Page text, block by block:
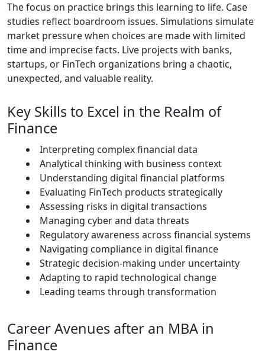
The focus on practice brings this learning to life. Case
studies reflect boardroom issues. Simulations simulate
market pressure when choices are made with limited
time and imprecise facts. Live projects with banks,
startups, or FinTech organizations bring a chaotic,
unexpected, and valuable reality.
Key Skills to Excel in the Realm of
Finance
Interpreting complex financial data
Analytical thinking with business context
Understanding digital financial platforms
Evaluating FinTech products strategically
Assessing risks in digital transactions
Managing cyber and data threats
Regulatory awareness across financial systems
Navigating compliance in digital finance
Strategic decision-making under uncertainty
Adapting to rapid technological change
Leading teams through transformation
Career Avenues after an MBA in
Finance